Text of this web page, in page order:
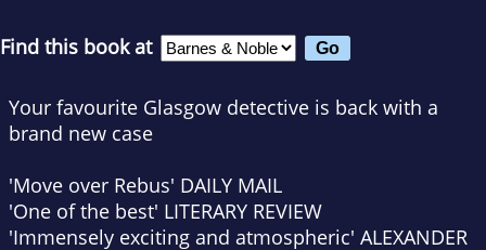
Find this book at
Your favourite Glasgow detective is back with a
brand new case
'Move over Rebus' DAILY MAIL
'One of the best' LITERARY REVIEW
'Immensely exciting and atmospheric' ALEXANDER